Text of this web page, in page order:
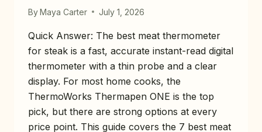
ByMaya Carter July 1, 2026
Quick Answer: The best meat thermometer
for steak is a fast, accurate instant-read digital
thermometer with a thin probe and a clear
display. For most home cooks, the
ThermoWorks Thermapen ONE is the top
pick, but there are strong options at every
price point. This guide covers the 7 best meat